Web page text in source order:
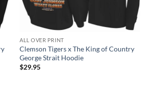
ALL OVER PRINT
Clemson Tigers x The King of Country
George Strait Hoodie
$29.95